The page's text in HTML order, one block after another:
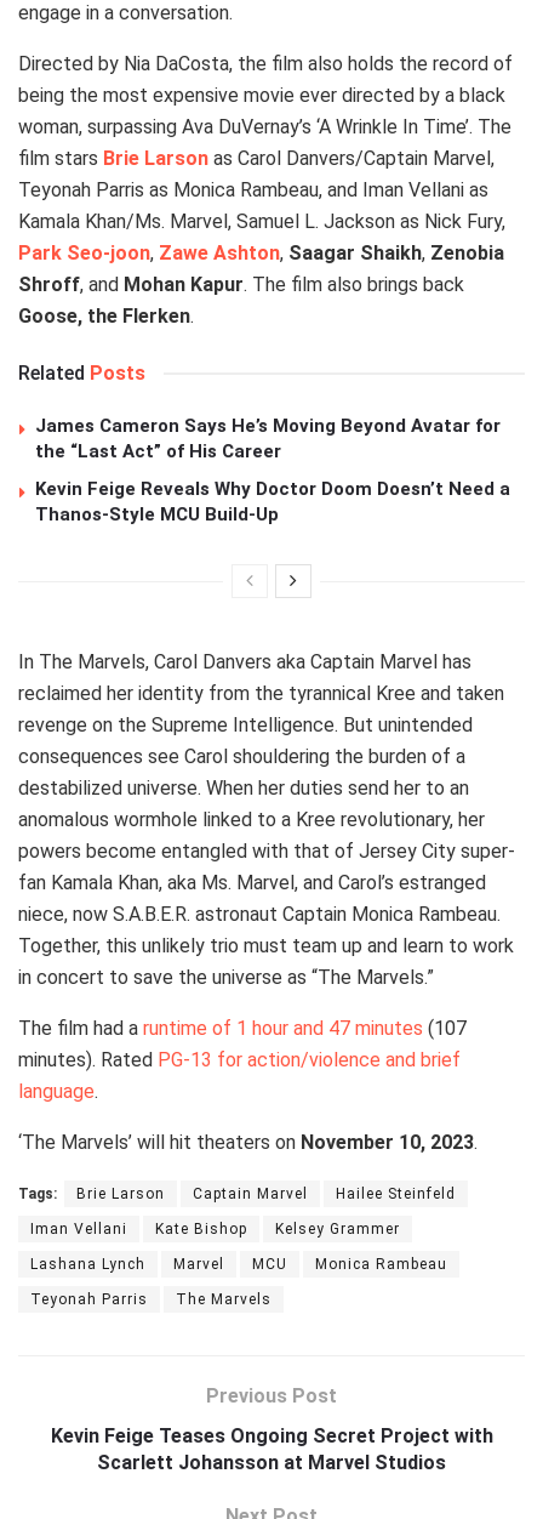
engage in a conversation.
Directed by Nia DaCosta, the film also holds the record of
being the most expensive movie ever directed by a black
woman, surpassing Ava DuVernay’s ‘A Wrinkle In Time’. The
film stars Brie Larson as Carol Danvers/Captain Marvel,
Teyonah Parris as Monica Rambeau, and Iman Vellani as
Kamala Khan/Ms. Marvel, Samuel L. Jackson as Nick Fury,
Park Seo-joon, Zawe Ashton, Saagar Shaikh, Zenobia
Shroff, and Mohan Kapur. The film also brings back
Goose, the Flerken.
Related Posts
James Cameron Says He’s Moving Beyond Avatar for
the “Last Act” of His Career
Kevin Feige Reveals Why Doctor Doom Doesn’t Need a
Thanos-Style MCU Build-Up
In The Marvels, Carol Danvers aka Captain Marvel has
reclaimed her identity from the tyrannical Kree and taken
revenge on the Supreme Intelligence. But unintended
consequences see Carol shouldering the burden of a
destabilized universe. When her duties send her to an
anomalous wormhole linked to a Kree revolutionary, her
powers become entangled with that of Jersey City super-
fan Kamala Khan, aka Ms. Marvel, and Carol’s estranged
niece, now S.A.B.E.R. astronaut Captain Monica Rambeau.
Together, this unlikely trio must team up and learn to work
in concert to save the universe as “The Marvels.”
The film had a runtime of 1 hour and 47 minutes (107
minutes). Rated PG-13 for action/violence and brief
language.
‘The Marvels’ will hit theaters on November 10, 2023.
Tags: Brie Larson Captain Marvel Hailee Steinfeld
Iman Vellani Kate Bishop Kelsey Grammer
Lashana Lynch Marvel MCU Monica Rambeau
Teyonah Parris The Marvels
Previous Post
Kevin Feige Teases Ongoing Secret Project with
Scarlett Johansson at Marvel Studios